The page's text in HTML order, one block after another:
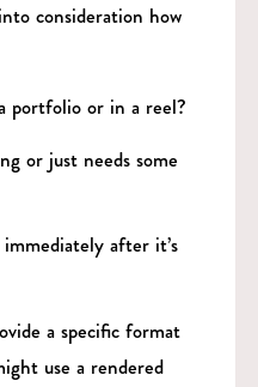
consideration how
portfolio or in a reel?
or just needs some
after it’s
a specific format
use a rendered